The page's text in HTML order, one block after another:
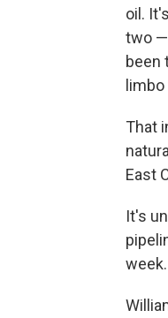
oil.
two —
been
That
East
It's
week.